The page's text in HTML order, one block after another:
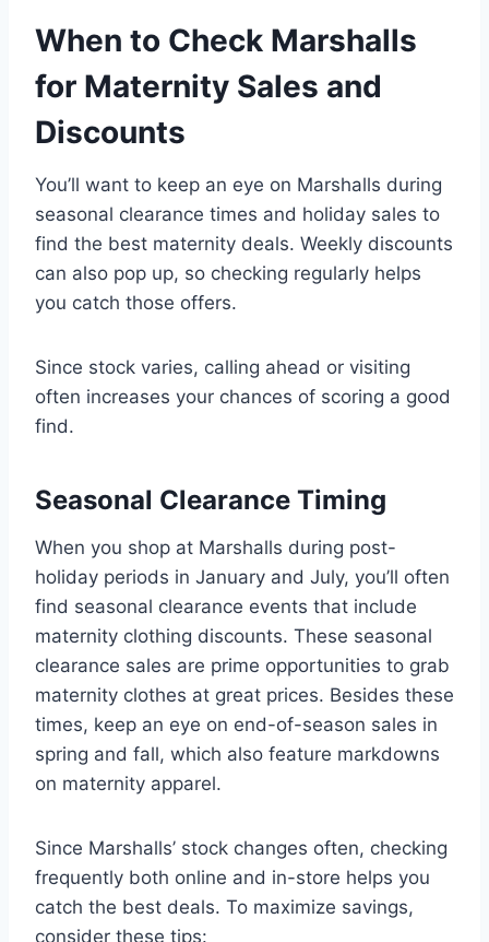
When to Check Marshalls
for Maternity Sales and
Discounts
You’ll want to keep an eye on Marshalls during
seasonal clearance times and holiday sales to
find the best maternity deals. Weekly discounts
can also pop up, so checking regularly helps
you catch those offers.
Since stock varies, calling ahead or visiting
often increases your chances of scoring a good
find.
Seasonal Clearance Timing
When you shop at Marshalls during post-
holiday periods in January and July, you’ll often
find seasonal clearance events that include
maternity clothing discounts. These seasonal
clearance sales are prime opportunities to grab
maternity clothes at great prices. Besides these
times, keep an eye on end-of-season sales in
spring and fall, which also feature markdowns
on maternity apparel.
Since Marshalls’ stock changes often, checking
frequently both online and in-store helps you
catch the best deals. To maximize savings,
consider these tips: